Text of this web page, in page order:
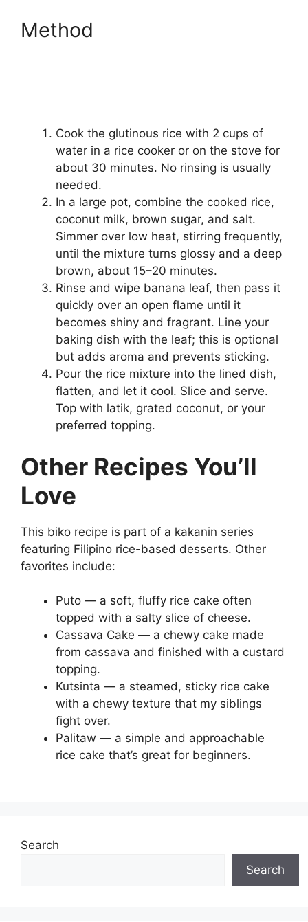
Method
Cook the glutinous rice with 2 cups of
water in a rice cooker or on the stove for
about 30 minutes. No rinsing is usually
needed.
In a large pot, combine the cooked rice,
coconut milk, brown sugar, and salt.
Simmer over low heat, stirring frequently,
until the mixture turns glossy and a deep
brown, about 15–20 minutes.
Rinse and wipe banana leaf, then pass it
quickly over an open flame until it
becomes shiny and fragrant. Line your
baking dish with the leaf; this is optional
but adds aroma and prevents sticking.
Pour the rice mixture into the lined dish,
flatten, and let it cool. Slice and serve.
Top with latik, grated coconut, or your
preferred topping.
Other Recipes You’ll
Love
This biko recipe is part of a kakanin series
featuring Filipino rice-based desserts. Other
favorites include:
Puto — a soft, fluffy rice cake often
topped with a salty slice of cheese.
Cassava Cake — a chewy cake made
from cassava and finished with a custard
topping.
Kutsinta — a steamed, sticky rice cake
with a chewy texture that my siblings
fight over.
Palitaw — a simple and approachable
rice cake that’s great for beginners.
Search
Search